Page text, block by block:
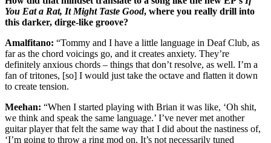
You Eat a Rat, It Might Taste Good, where you really drill into
this darker, dirge-like groove?
Amalfitano: “Tommy and I have a little language in Deaf Club, as
far as the chord voicings go, and it creates anxiety. They’re
definitely anxious chords – things that don’t resolve, as well. I’m a
fan of tritones, [so] I would just take the octave and flatten it down
to create tension.
Meehan: “When I started playing with Brian it was like, ‘Oh shit,
we think and speak the same language.’ I’ve never met another
guitar player that felt the same way that I did about the nastiness of,
‘I’m going to throw a ring mod on. It’s not necessarily tuned